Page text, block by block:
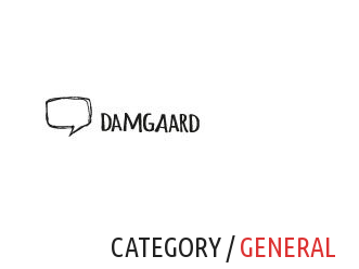
CATEGORY /GENERAL